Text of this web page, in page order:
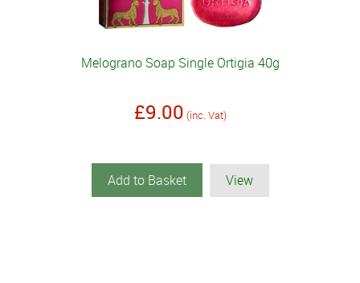
Melograno Soap Single Ortigia 40g
£9.00 (inc. Vat)
Add to Basket View